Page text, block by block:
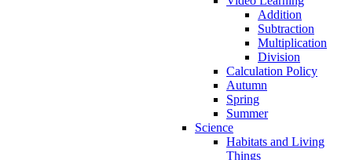
Addition
Subtraction
Multiplication
Division
Calculation Policy
Autumn
Spring
Summer
Science
Habitats and Living
Things